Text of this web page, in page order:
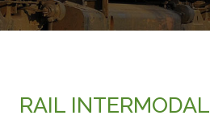
RAIL INTERMODAL